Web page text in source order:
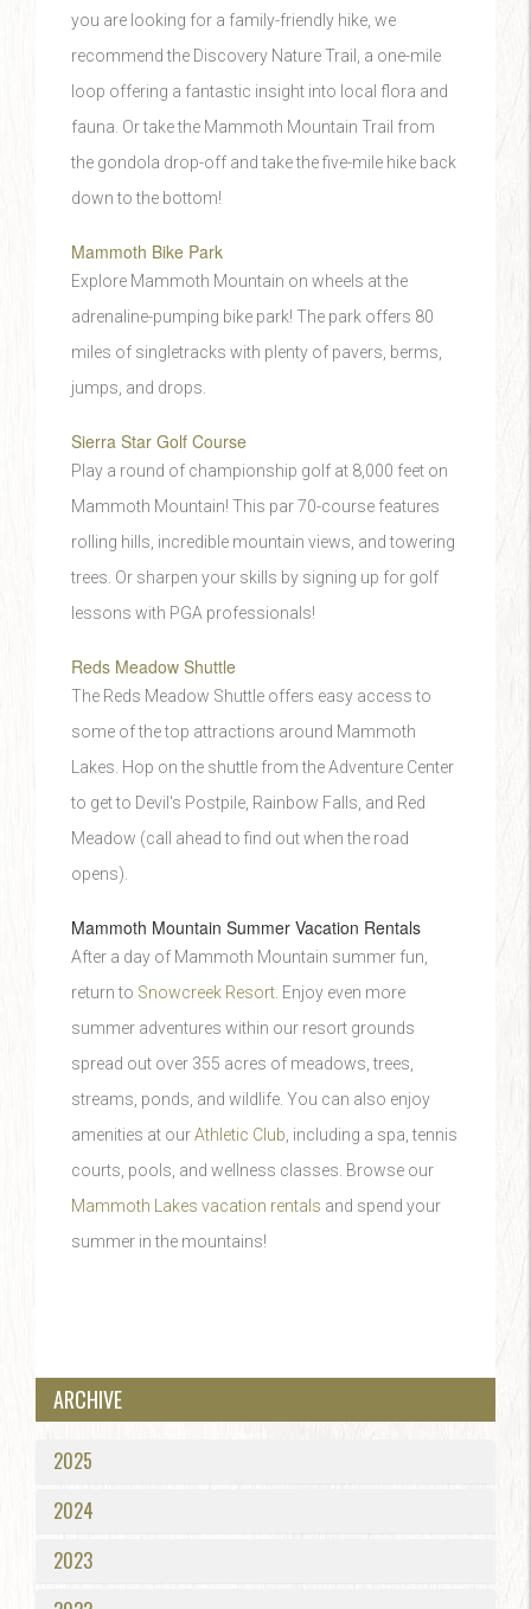
you are looking for a family-friendly hike, we
recommend the Discovery Nature Trail, a one-mile
loop offering a fantastic insight into local flora and
fauna. Or take the Mammoth Mountain Trail from
the gondola drop-off and take the five-mile hike back
down to the bottom!
Mammoth Bike Park
Explore Mammoth Mountain on wheels at the
adrenaline-pumping bike park! The park offers 80
miles of singletracks with plenty of pavers, berms,
jumps, and drops.
Sierra Star Golf Course
Play a round of championship golf at 8,000 feet on
Mammoth Mountain! This par 70-course features
rolling hills, incredible mountain views, and towering
trees. Or sharpen your skills by signing up for golf
lessons with PGA professionals!
Reds Meadow Shuttle
The Reds Meadow Shuttle offers easy access to
some of the top attractions around Mammoth
Lakes. Hop on the shuttle from the Adventure Center
to get to Devil's Postpile, Rainbow Falls, and Red
Meadow (call ahead to find out when the road
opens).
Mammoth Mountain Summer Vacation Rentals
After a day of Mammoth Mountain summer fun,
return to Snowcreek Resort . Enjoy even more
summer adventures within our resort grounds
spread out over 355 acres of meadows, trees,
streams, ponds, and wildlife. You can also enjoy
amenities at ourAthletic Club , including a spa, tennis
courts, pools, and wellness classes. Browse our
Mammoth Lakes vacation rentals and spend your
summer in the mountains!
ARCHIVE
2025
2024
2023